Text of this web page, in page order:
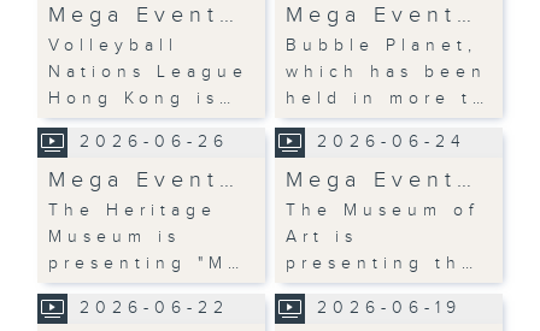
Mega Event…
Volleyball
Nations League
Hong Kong is…
Mega Event…
Bubble Planet,
which has been
held in more t…
2026-06-26
Mega Event…
The Heritage
Museum is
presenting "M…
2026-06-24
Mega Event…
The Museum of
Art is
presenting th…
2026-06-22 2026-06-19